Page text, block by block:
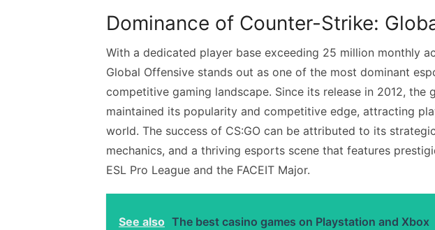
Dominance of Counter-Strike:
With a dedicated player base exceeding 25 million monthly
Global Offensive stands out as one of the most dominant
competitive gaming landscape. Since its release in 2012, the
maintained its popularity and competitive edge, attracting
world. The success of CS:GO can be attributed to its
mechanics, and a thriving esports scene that features
ESL Pro League and the FACEIT Major.
See also The best casino games on Playstation and Xbox